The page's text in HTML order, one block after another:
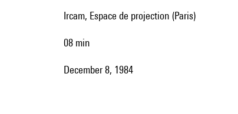
Ircam, Espace de projection (Paris)
08 min
December 8, 1984